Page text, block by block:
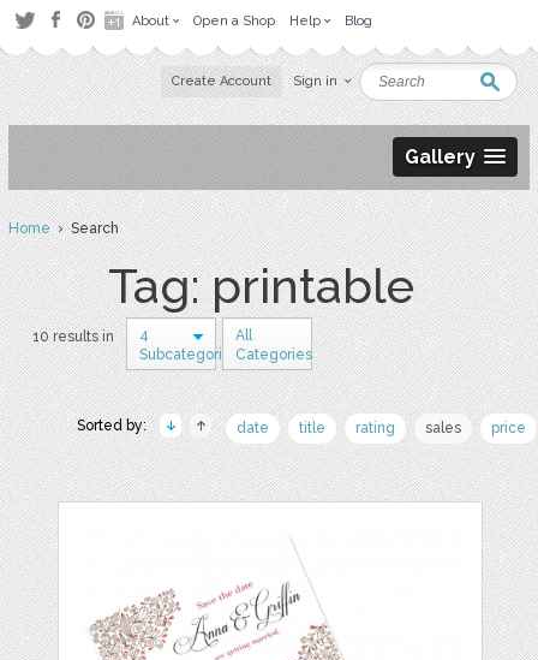
About Open a Shop Help Blog
Create Account Sign in
Gallery
Home› Search
Tag: printable
10 results in
4
Subcategories
All
Categories
Sorted by: date title rating sales price